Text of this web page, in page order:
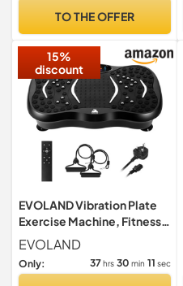
TO THE OFFER
15%
discount
EVOLAND Vibration Plate
Exercise Machine, Fitness
Vibration Trainer
EVOLAND
Only: 37hrs 30min 10 sec